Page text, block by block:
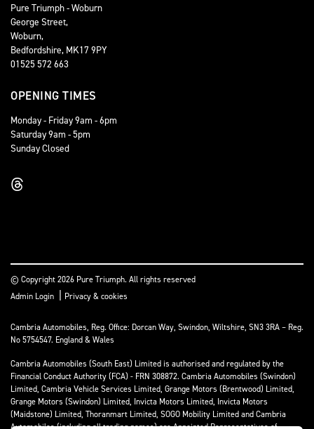
Pure Triumph - Woburn
George Street,
Woburn,
Bedfordshire, MK17 9PY
01525 572 663
OPENING TIMES
Monday - Friday 9am - 6pm
Saturday 9am - 5pm
Sunday Closed
© Copyright 2026 Pure Triumph. All rights reserved
Admin Login | Privacy & cookies
Cambria Automobiles, Reg. Office: Dorcan Way, Swindon, Wiltshire, SN3 3RA – Reg.
No 5754547. England & Wales
Cambria Automobiles (South East) Limited is authorised and regulated by the
Financial Conduct Authority (FCA) - FRN 308872. Cambria Automobiles (Swindon)
Limited, Cambria Vehicle Services Limited, Grange Motors (Brentwood) Limited,
Grange Motors (Swindon) Limited, Invicta Motors Limited, Invicta Motors
(Maidstone) Limited, Thoranmart Limited, SOGO Mobility Limited and Cambria
Automobiles (including all trading names) are Appointed Representatives of